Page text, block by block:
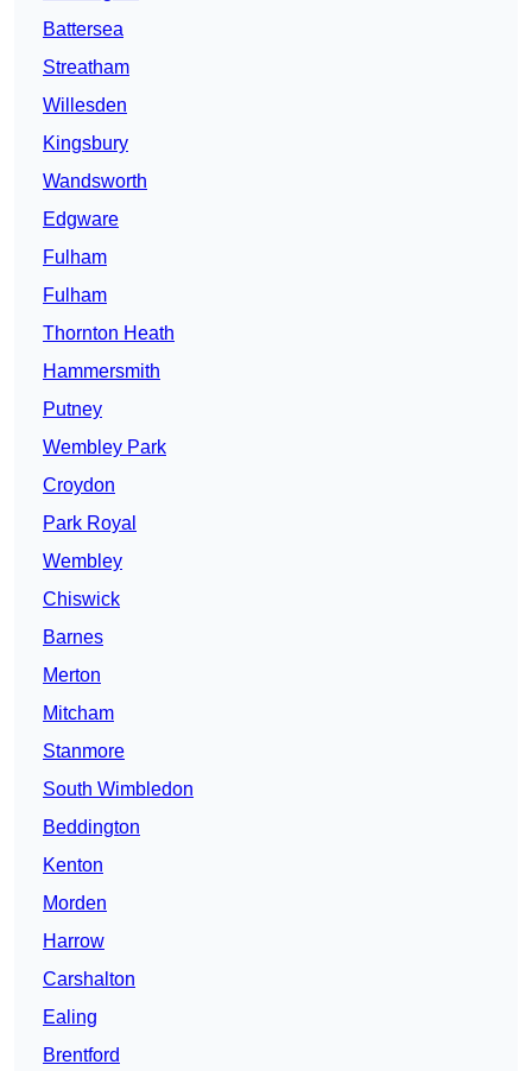
Battersea
Streatham
Willesden
Kingsbury
Wandsworth
Edgware
Fulham
Fulham
Thornton Heath
Hammersmith
Putney
Wembley Park
Croydon
Park Royal
Wembley
Chiswick
Barnes
Merton
Mitcham
Stanmore
South Wimbledon
Beddington
Kenton
Morden
Harrow
Carshalton
Ealing
Brentford